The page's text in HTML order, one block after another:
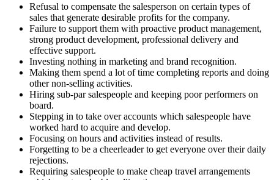
Refusal to compensate the salesperson on certain types of
sales that generate desirable profits for the company.
Failure to support them with proactive product management,
strong product development, professional delivery and
effective support.
Investing nothing in marketing and brand recognition.
Making them spend a lot of time completing reports and doing
other non-selling activities.
Hiring sub-par salespeople and keeping poor performers on
board.
Stepping in to take over accounts which salespeople have
worked hard to acquire and develop.
Focusing on hours and activities instead of results.
Forgetting to be a cheerleader to get everyone over their daily
rejections.
Requiring salespeople to make cheap travel arrangements